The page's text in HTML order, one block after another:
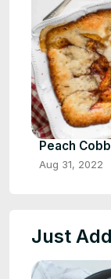
Peach
Aug 31, 2022
Just